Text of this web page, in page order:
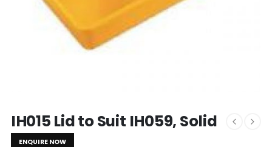
IH015 Lid to Suit IH059, Solid
ENQUIRE NOW